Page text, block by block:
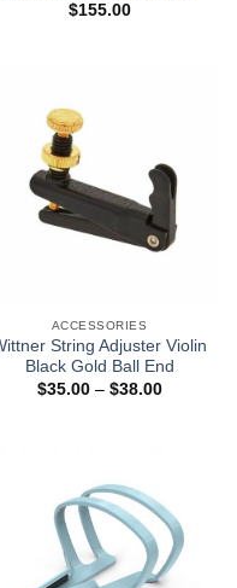
$155.00
ACCESSORIES
String Adjuster Violin
Black Gold Ball End
$35.00– $38.00